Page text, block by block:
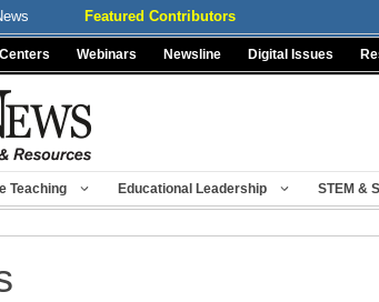
Featured Contributors
Webinars Newsline Digital Issues
Teaching Educational Leadership STEM &